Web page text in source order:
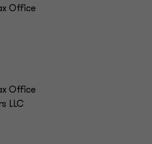
Office
Office
LLC